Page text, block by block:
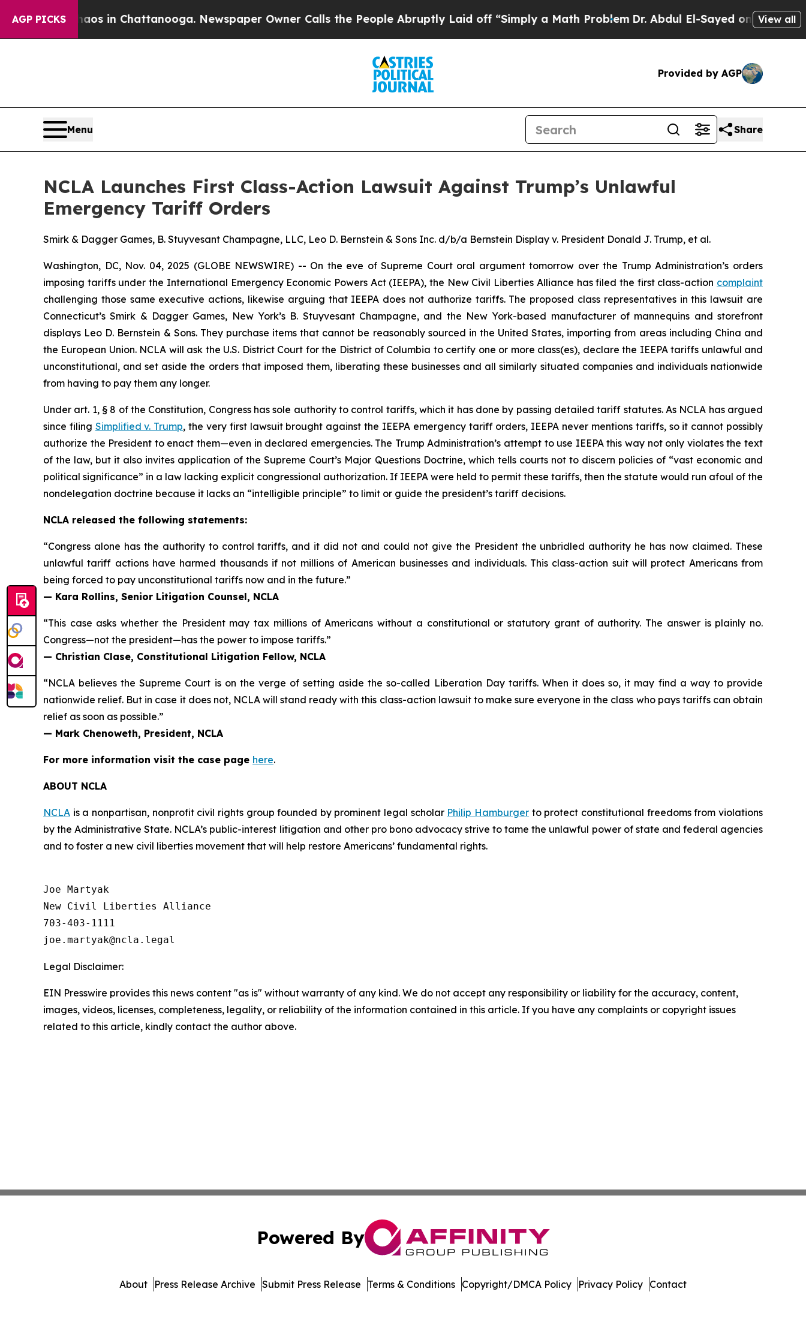
AGP PICKS
Chaos in Chattanooga. Newspaper Owner Calls the People Abruptly Laid off “Simply a Math ProblemDr. Abdul El-Sayed on HistoricView all
Provided by AGP
Menu Share
NCLA Launches First Class-Action Lawsuit Against Trump’s Unlawful
Emergency Tariff Orders
Smirk & Dagger Games, B. Stuyvesant Champagne, LLC, Leo D. Bernstein & Sons Inc. d/b/a Bernstein Display v. President Donald J. Trump, et al.
Washington, DC, Nov. 04, 2025 (GLOBE NEWSWIRE) -- On the eve of Supreme Court oral argument tomorrow over the Trump Administration’s orders
imposing tariffs under the International Emergency Economic Powers Act (IEEPA), the New Civil Liberties Alliance has filed the first class-action complaint
challenging those same executive actions, likewise arguing that IEEPA does not authorize tariffs. The proposed class representatives in this lawsuit are
Connecticut’s Smirk & Dagger Games, New York’s B. Stuyvesant Champagne, and the New York-based manufacturer of mannequins and storefront
displays Leo D. Bernstein & Sons. They purchase items that cannot be reasonably sourced in the United States, importing from areas including China and
the European Union. NCLA will ask the U.S. District Court for the District of Columbia to certify one or more class(es), declare the IEEPA tariffs unlawful and
unconstitutional, and set aside the orders that imposed them, liberating these businesses and all similarly situated companies and individuals nationwide
from having to pay them any longer.
Under art. 1, § 8 of the Constitution, Congress has sole authority to control tariffs, which it has done by passing detailed tariff statutes. As NCLA has argued
since filing Simplified v. Trump, the very first lawsuit brought against the IEEPA emergency tariff orders, IEEPA never mentions tariffs, so it cannot possibly
authorize the President to enact them—even in declared emergencies. The Trump Administration’s attempt to use IEEPA this way not only violates the text
of the law, but it also invites application of the Supreme Court’s Major Questions Doctrine, which tells courts not to discern policies of “vast economic and
political significance” in a law lacking explicit congressional authorization. If IEEPA were held to permit these tariffs, then the statute would run afoul of the
nondelegation doctrine because it lacks an “intelligible principle” to limit or guide the president’s tariff decisions.
NCLA released the following statements:
“Congress alone has the authority to control tariffs, and it did not and could not give the President the unbridled authority he has now claimed. These
unlawful tariff actions have harmed thousands if not millions of American businesses and individuals. This class-action suit will protect Americans from
being forced to pay unconstitutional tariffs now and in the future.”
— Kara Rollins, Senior Litigation Counsel, NCLA
“This case asks whether the President may tax millions of Americans without a constitutional or statutory grant of authority. The answer is plainly no.
Congress—not the president—has the power to impose tariffs.”
— Christian Clase, Constitutional Litigation Fellow, NCLA
“NCLA believes the Supreme Court is on the verge of setting aside the so-called Liberation Day tariffs. When it does so, it may find a way to provide
nationwide relief. But in case it does not, NCLA will stand ready with this class-action lawsuit to make sure everyone in the class who pays tariffs can obtain
relief as soon as possible.”
— Mark Chenoweth, President, NCLA
For more information visit the case page here.
ABOUT NCLA
NCLA is a nonpartisan, nonprofit civil rights group founded by prominent legal scholar Philip Hamburger to protect constitutional freedoms from violations
by the Administrative State. NCLA’s public-interest litigation and other pro bono advocacy strive to tame the unlawful power of state and federal agencies
and to foster a new civil liberties movement that will help restore Americans’ fundamental rights.
Joe Martyak
New Civil Liberties Alliance
703-403-1111
Legal Disclaimer:
EIN Presswire provides this news content "as is" without warranty of any kind. We do not accept any responsibility or liability for the accuracy, content,
images, videos, licenses, completeness, legality, or reliability of the information contained in this article. If you have any complaints or copyright issues
related to this article, kindly contact the author above.
Powered By
About Press Release Archive Submit Press Release Terms & Conditions Copyright/DMCA Policy Privacy Policy Contact